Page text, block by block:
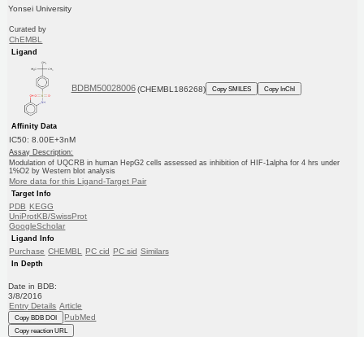
Yonsei University
Curated by
ChEMBL
Ligand
BDBM50028006 (CHEMBL186268) Copy SMILES Copy InChI
Affinity Data
IC50: 8.00E+3nM
Assay Description:
Modulation of UQCRB in human HepG2 cells assessed as inhibition of HIF-1alpha for 4 hrs under
1%O2 by Western blot analysis
More data for this Ligand-Target Pair
Target Info
PDB KEGG
UniProtKB/SwissProt
GoogleScholar
Ligand Info
Purchase CHEMBL PC cid PC sid Similars
In Depth
Date in BDB:
3/8/2016
Entry Details Article
Copy BDB DOI PubMed
Copy reaction URL